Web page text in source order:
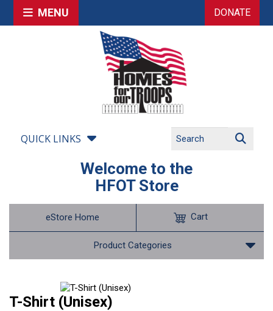
MENU DONATE
QUICK LINKS
Welcome to the
HFOT Store
eStore Home
Product Categories
Cart
T-Shirt (Unisex)